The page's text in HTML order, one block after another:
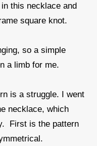
this necklace and
square knot.
so a simple
a limb for me.
is a struggle. I went
necklace, which
First is the pattern